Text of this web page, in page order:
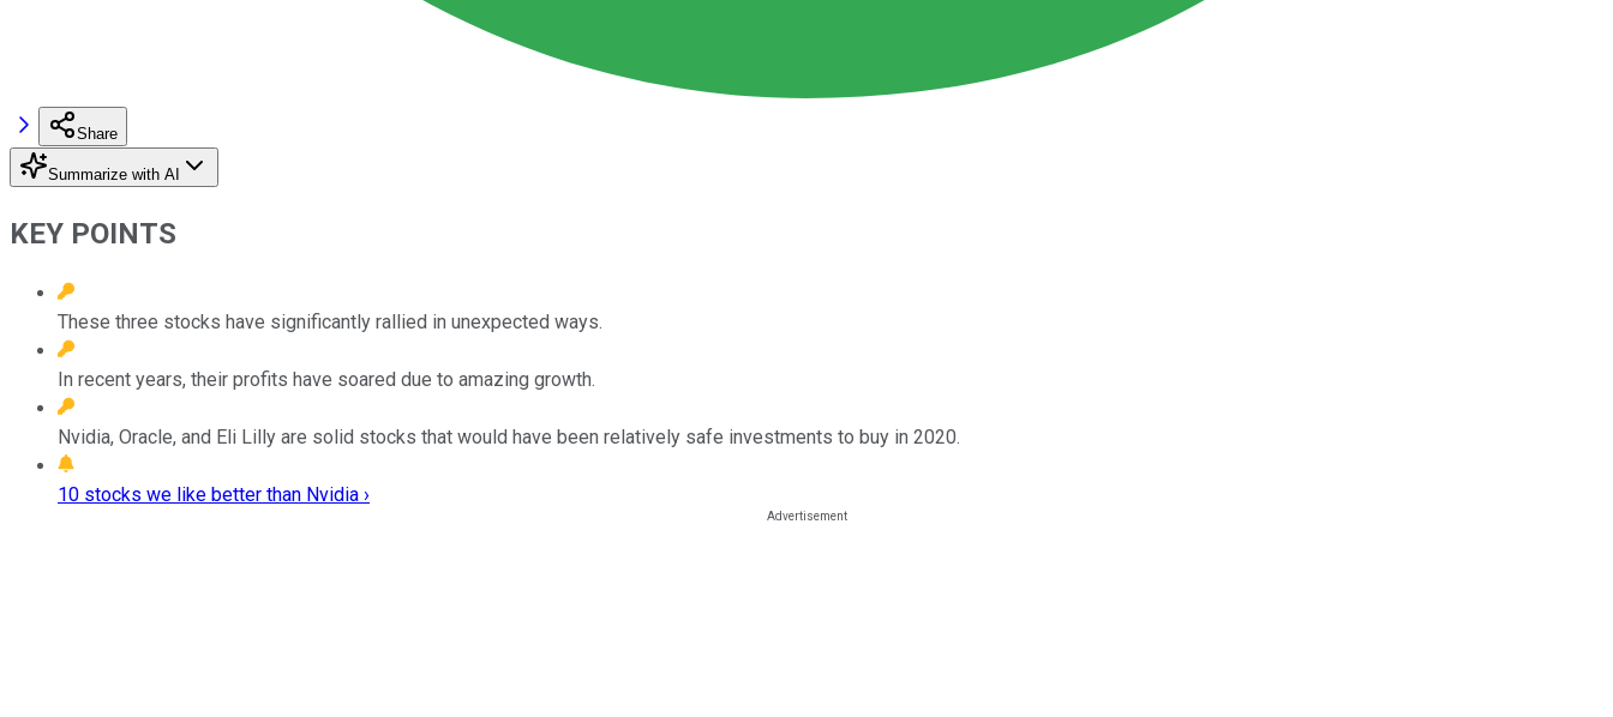
Share
Summarize with AI
KEY POINTS
These three stocks have significantly rallied in unexpected ways.
In recent years, their profits have soared due to amazing growth.
Nvidia, Oracle, and Eli Lilly are solid stocks that would have been relatively safe investments to buy in 2020.
10 stocks we like better than Nvidia ›